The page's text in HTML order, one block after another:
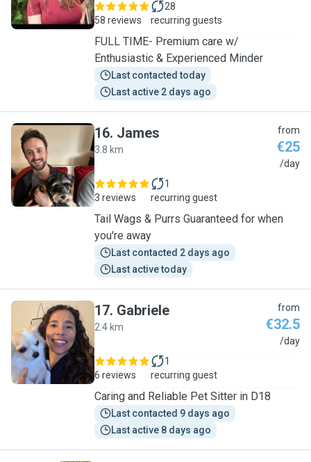
58 reviews
28
recurring guests
FULL TIME- Premium care w/
Enthusiastic & Experienced Minder
Last contacted today
Last active 2 days ago
J
16. James
3.8 km
from
€25
/day
3 reviews
1
recurring guest
Tail Wags & Purrs Guaranteed for when
you're away
Last contacted 2 days ago
Last active today
G
17. Gabriele
2.4 km
from
€32.5
/day
6 reviews
1
recurring guest
Caring and Reliable Pet Sitter in D18
Last contacted 9 days ago
Last active 8 days ago